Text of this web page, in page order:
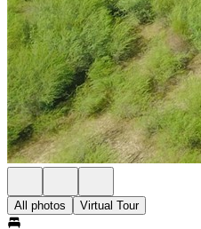
All photos Virtual Tour